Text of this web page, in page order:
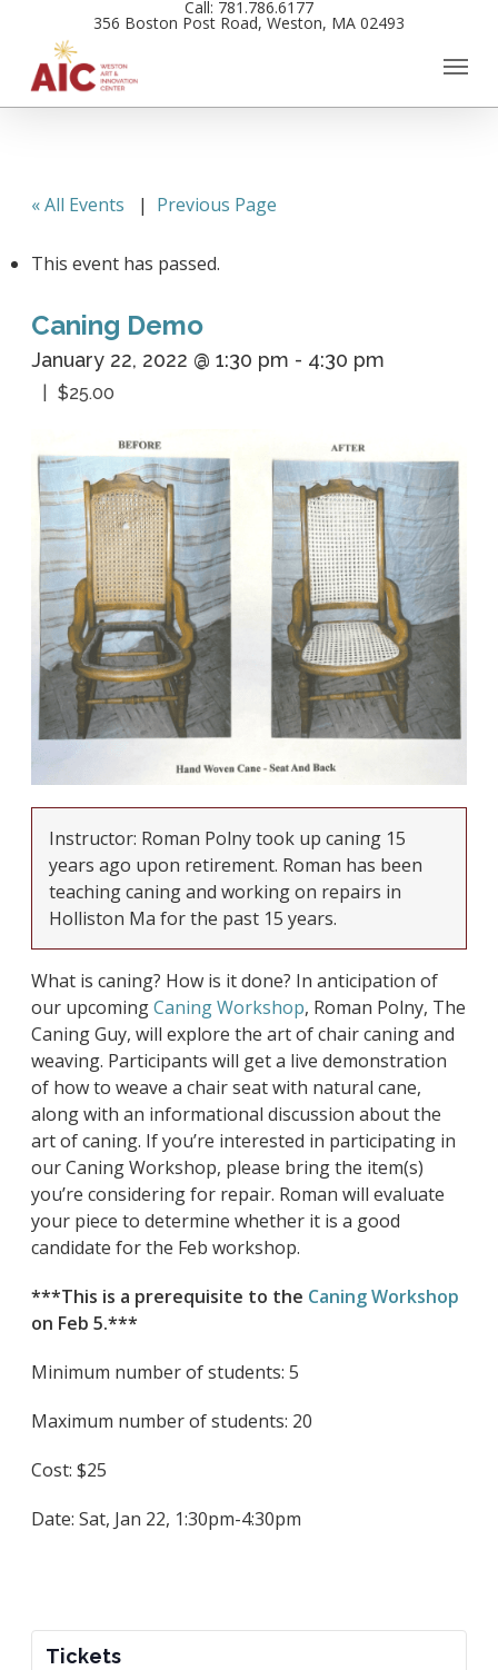
main
content
Call: 781.786.6177
356 Boston Post Road, Weston, MA 02493
« All Events | Previous Page
This event has passed.
Caning Demo
January 22, 2022 @ 1:30 pm - 4:30 pm
$25.00
Instructor: Roman Polny took up caning 15
years ago upon retirement. Roman has been
teaching caning and working on repairs in
Holliston Ma for the past 15 years.
Tickets
What is caning? How is it done? In anticipation of
our upcomingCaning Workshop, Roman Polny, The
Caning Guy, will explore the art of chair caning and
weaving. Participants will get a live demonstration
of how to weave a chair seat with natural cane,
along with an informational discussion about the
art of caning. If you’re interested in participating in
our Caning Workshop, please bring the item(s)
you’re considering for repair. Roman will evaluate
your piece to determine whether it is a good
candidate for the Feb workshop.
***This is a prerequisite to the Caning Workshop
on Feb 5.***
Minimum number of students: 5
Maximum number of students: 20
Cost: $25
Date: Sat, Jan 22, 1:30pm-4:30pm